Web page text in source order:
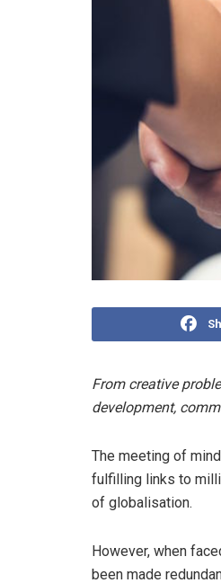
From creative
development,
The meeting of
fulfilling links to
of globalisation.
However, when
been made